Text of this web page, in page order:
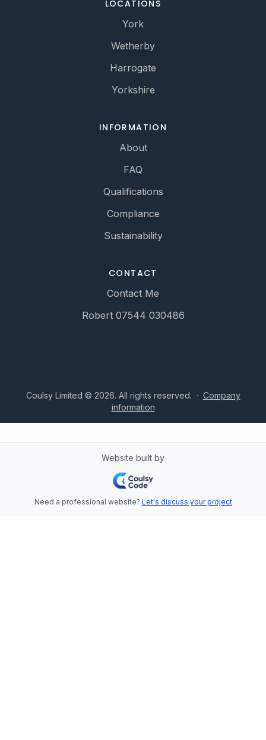
LOCATIONS
York
Wetherby
Harrogate
Yorkshire
INFORMATION
About
FAQ
Qualifications
Compliance
Sustainability
CONTACT
Contact Me
Robert 07544 030486
Coulsy Limited © 2026. All rights reserved. · Company
information
Website built by
Need a professional website? Let's discuss your project